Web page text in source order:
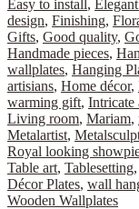
Easy to install,
design, Finishing,
Gifts, Good quality,
Handmade pieces,
wallplates, Hanging
artisians, Home décor,
warming gift, Intricate
Living room, Mariam,
Metalartist,
Royal looking
Table art, Tablesetting,
Décor Plates, wall
Wooden Wallplates